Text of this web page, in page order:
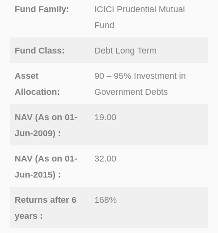
Fund Family:
ICICI Prudential Mutual
Fund
Fund Class: Debt Long Term
Asset
Allocation:
90 – 95% Investment in
Government Debts
NAV (As on 01-
Jun-2009) :
19.00
NAV (As on 01-
Jun-2015) :
32.00
Returns after 6
years :
168%